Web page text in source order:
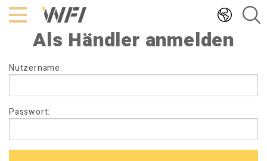
Hoppa
till
innehålletAls Händler anmelden
Als
anmelden
Nutzername:
Passwort: